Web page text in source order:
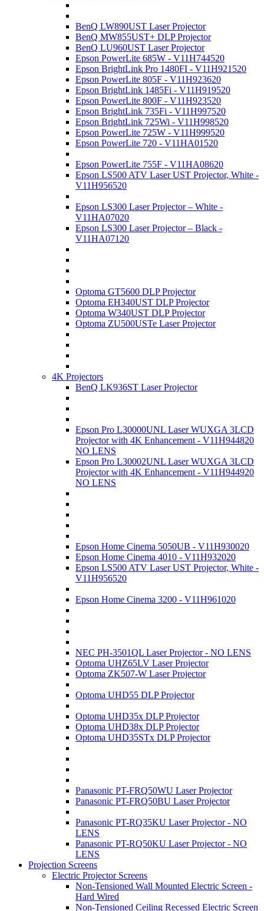
BenQ LW890UST Laser Projector
BenQ MW855UST+ DLP Projector
BenQ LU960UST Laser Projector
Epson PowerLite 685W - V11H744520
Epson BrightLink Pro 1480FI - V11H921520
Epson PowerLite 805F - V11H923620
Epson BrightLink 1485Fi - V11H919520
Epson PowerLite 800F - V11H923520
Epson BrightLink 735Fi - V11H997520
Epson BrightLink 725Wi - V11H998520
Epson PowerLite 725W - V11H999520
Epson PowerLite 720 - V11HA01520
Epson PowerLite 755F - V11HA08620
Epson LS500 ATV Laser UST Projector, White -
V11H956520
Epson LS300 Laser Projector – White -
V11HA07020
Epson LS300 Laser Projector – Black -
V11HA07120
Optoma GT5600 DLP Projector
Optoma EH340UST DLP Projector
Optoma W340UST DLP Projector
Optoma ZU500USTe Laser Projector
4K Projectors
BenQ LK936ST Laser Projector
Epson Pro L30000UNL Laser WUXGA 3LCD
Projector with 4K Enhancement - V11H944820
NO LENS
Epson Pro L30002UNL Laser WUXGA 3LCD
Projector with 4K Enhancement - V11H944920
NO LENS
Epson Home Cinema 5050UB - V11H930020
Epson Home Cinema 4010 - V11H932020
Epson LS500 ATV Laser UST Projector, White -
V11H956520
Epson Home Cinema 3200 - V11H961020
NEC PH-3501QL Laser Projector - NO LENS
Optoma UHZ65LV Laser Projector
Optoma ZK507-W Laser Projector
Optoma UHD55 DLP Projector
Optoma UHD35x DLP Projector
Optoma UHD38x DLP Projector
Optoma UHD35STx DLP Projector
Panasonic PT-FRQ50WU Laser Projector
Panasonic PT-FRQ50BU Laser Projector
Panasonic PT-RQ35KU Laser Projector - NO
LENS
Panasonic PT-RQ50KU Laser Projector - NO
LENS
Projection Screens
Electric Projector Screens
Non-Tensioned Wall Mounted Electric Screen -
Hard Wired
Non-Tensioned Ceiling Recessed Electric Screen